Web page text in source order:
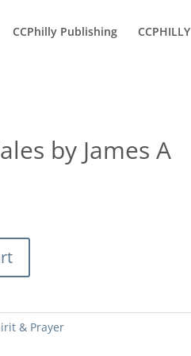
CCPhilly Publishing CCPHILLY
by James A
& Prayer